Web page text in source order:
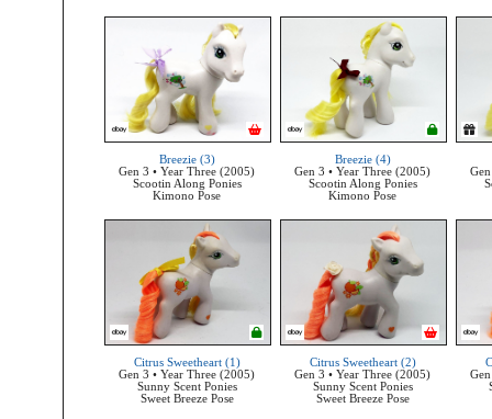
Breezie (3)
Gen 3 • Year Three (2005)
Scootin Along Ponies
Kimono Pose
Breezie (4)
Gen 3 • Year Three (2005)
Scootin Along Ponies
Kimono Pose
Citrus Sweetheart (1)
Gen 3 • Year Three (2005)
Sunny Scent Ponies
Sweet Breeze Pose
Citrus Sweetheart (2)
Gen 3 • Year Three (2005)
Sunny Scent Ponies
Sweet Breeze Pose